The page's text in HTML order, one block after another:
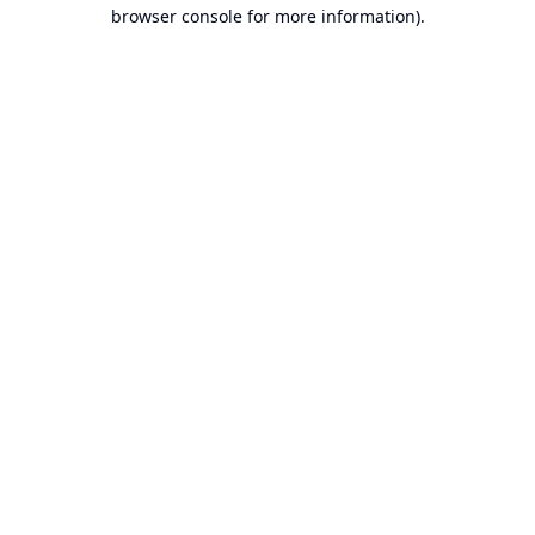
browser console for more information).